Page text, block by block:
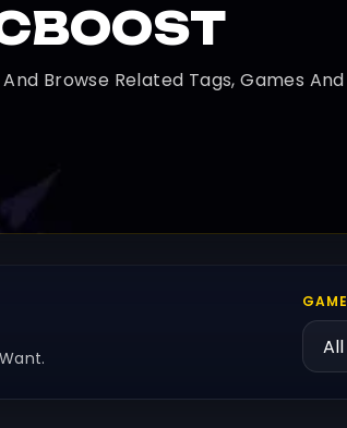
Browse Related Tags, Games And
GAME